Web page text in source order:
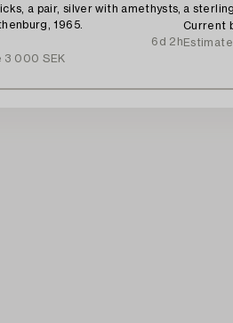
a pair, silver with amethysts,
1965.
6d 2h
3 000 SEK
a
Current
Estimate